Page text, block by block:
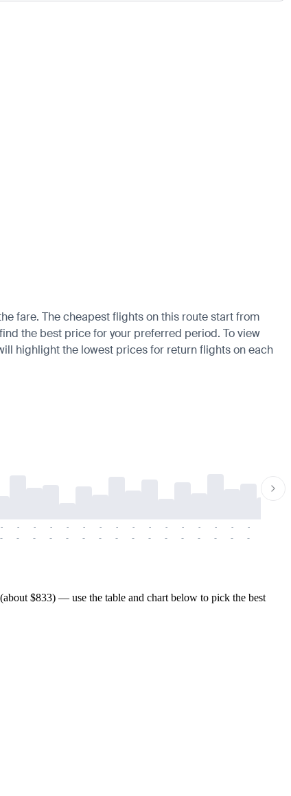
fare. The cheapest flights on this route start from
the best price for your preferred period. To view
highlight the lowest prices for return flights on each
-
-
-
-
-
-
-
-
-
-
-
-
-
-
-
-
-
-
-
-
-
-
-
-
-
-
-
-
-
-
-
-
$833) — use the table and chart below to pick the best